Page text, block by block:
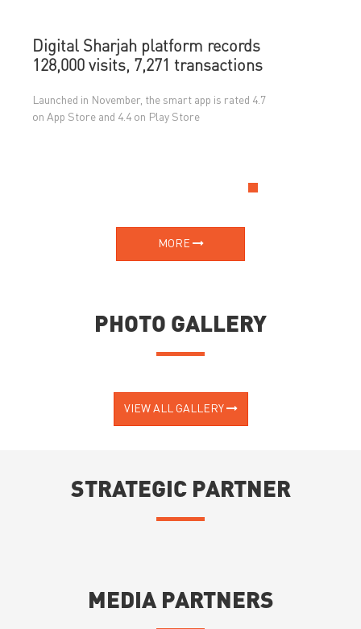
Digital Sharjah platform records
128,000 visits, 7,271 transactions
Launched in November, the smart app is rated 4.7
on App Store and 4.4 on Play Store
MORE
PHOTO GALLERY
VIEW ALL GALLERY
STRATEGIC PARTNER
MEDIA PARTNERS